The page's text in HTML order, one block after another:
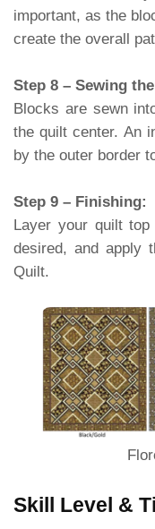
important, as the
create the overall
Step 8 – Sewing
Blocks are sewn
the quilt center. An
by the outer border
Step 9 – Finishing:
Layer your quilt
desired, and apply
Quilt.
Skill Level &